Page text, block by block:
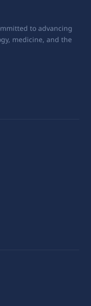
to advancing
medicine, and the